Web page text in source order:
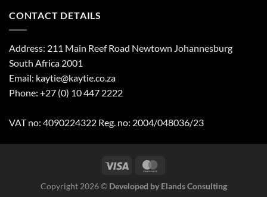
CONTACT DETAILS
Address: 211 Main Reef Road Newtown Johannesburg
South Africa 2001
Email: kaytie@kaytie.co.za
Phone: +27 (0) 10 447 2222
VAT no: 4090224322 Reg. no: 2004/048036/23
Copyright 2026 © Developed by Elands Consulting